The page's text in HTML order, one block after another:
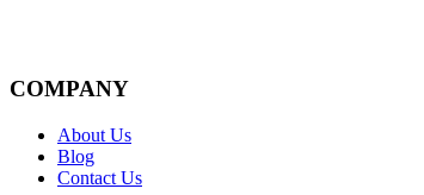
COMPANY
About Us
Blog
Contact Us